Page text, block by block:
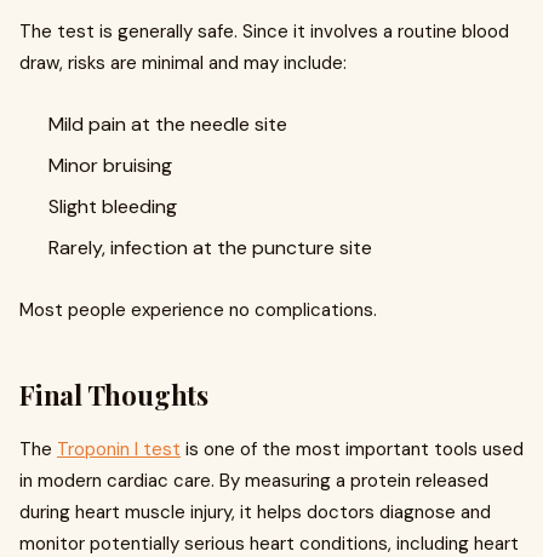
The test is generally safe. Since it involves a routine blood
draw, risks are minimal and may include:
Mild pain at the needle site
Minor bruising
Slight bleeding
Rarely, infection at the puncture site
Most people experience no complications.
Final Thoughts
The Troponin I test is one of the most important tools used
in modern cardiac care. By measuring a protein released
during heart muscle injury, it helps doctors diagnose and
monitor potentially serious heart conditions, including heart